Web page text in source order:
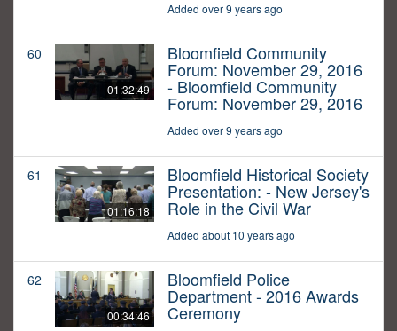
Added over 9 years ago
60
01:32:49
Bloomfield Community
Forum: November 29, 2016
- Bloomfield Community
Forum: November 29, 2016
Added over 9 years ago
61
01:16:18
Bloomfield Historical Society
Presentation: - New Jersey's
Role in the Civil War
Added about 10 years ago
62
00:34:46
Bloomfield Police
Department - 2016 Awards
Ceremony